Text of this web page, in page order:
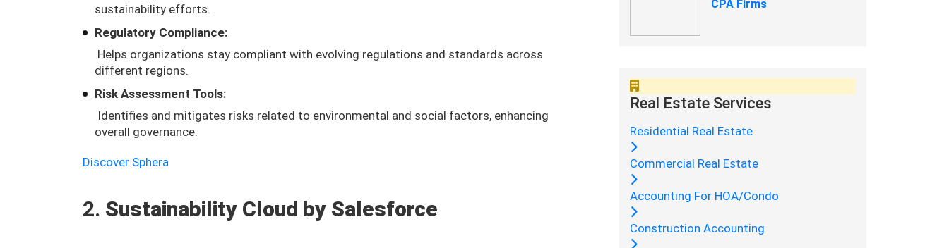
sustainability efforts.
Regulatory Compliance:
Helps organizations stay compliant with evolving regulations and standards across
different regions.
Risk Assessment Tools:
Identifies and mitigates risks related to environmental and social factors, enhancing
overall governance.
Discover Sphera
2. Sustainability Cloud by Salesforce
CPA Firms
Real Estate Services
Residential Real Estate
Commercial Real Estate
Accounting For HOA/Condo
Construction Accounting